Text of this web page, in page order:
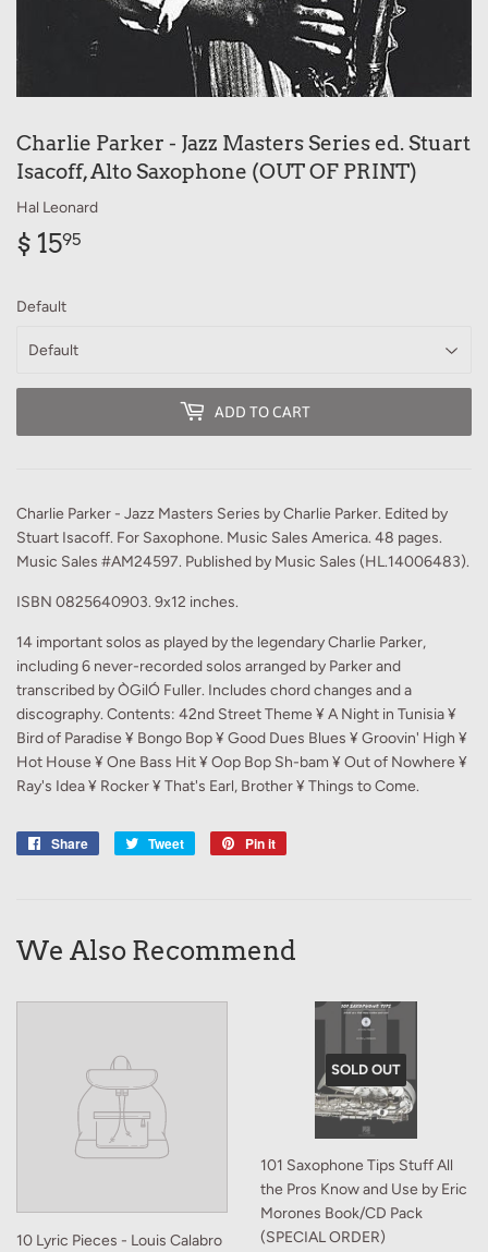
Charlie Parker - Jazz Masters Series ed. Stuart
Isacoff, Alto Saxophone (OUT OF PRINT)
Hal Leonard
$ 1595
Default
ADD TO CART
Charlie Parker - Jazz Masters Series by Charlie Parker. Edited by
Stuart Isacoff. For Saxophone. Music Sales America. 48 pages.
Music Sales #AM24597. Published by Music Sales (HL.14006483).
ISBN 0825640903. 9x12 inches.
14 important solos as played by the legendary Charlie Parker,
including 6 never-recorded solos arranged by Parker and
transcribed by ÒGilÓ Fuller. Includes chord changes and a
discography. Contents: 42nd Street Theme ¥ A Night in Tunisia ¥
Bird of Paradise ¥ Bongo Bop ¥ Good Dues Blues ¥ Groovin' High ¥
Hot House ¥ One Bass Hit ¥ Oop Bop Sh-bam ¥ Out of Nowhere ¥
Ray's Idea ¥ Rocker ¥ That's Earl, Brother ¥ Things to Come.
Share
Share
Tweet
Tweet
Pin it
We Also Recommend
10 Lyric Pieces - Louis Calabro
SOLD OUT
101 Saxophone Tips Stuff All
the Pros Know and Use by Eric
Morones Book/CD Pack
(SPECIAL ORDER)